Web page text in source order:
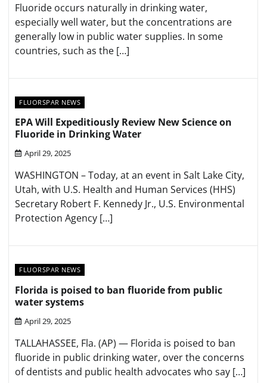
Fluoride occurs naturally in drinking water,
especially well water, but the concentrations are
generally low in public water supplies. In some
countries, such as the […]
FLUORSPAR NEWS
EPA Will Expeditiously Review New Science on
Fluoride in Drinking Water
April 29, 2025
WASHINGTON – Today, at an event in Salt Lake City,
Utah, with U.S. Health and Human Services (HHS)
Secretary Robert F. Kennedy Jr., U.S. Environmental
Protection Agency […]
FLUORSPAR NEWS
Florida is poised to ban fluoride from public
water systems
April 29, 2025
TALLAHASSEE, Fla. (AP) — Florida is poised to ban
fluoride in public drinking water, over the concerns
of dentists and public health advocates who say […]